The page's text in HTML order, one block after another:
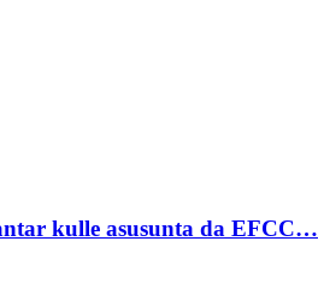
kulle asusunta da EFCC…